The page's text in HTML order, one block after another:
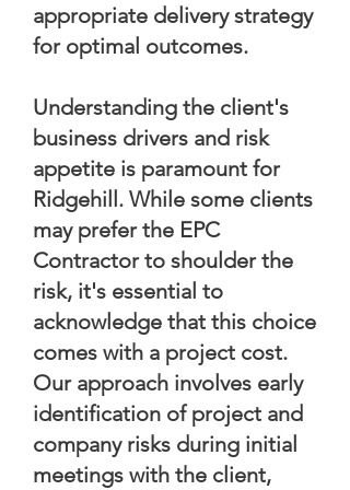
appropriate delivery strategy
for optimal outcomes.
Understanding the client's
business drivers and risk
appetite is paramount for
Ridgehill. While some clients
may prefer the EPC
Contractor to shoulder the
risk, it's essential to
acknowledge that this choice
comes with a project cost.
Our approach involves early
identification of project and
company risks during initial
meetings with the client,